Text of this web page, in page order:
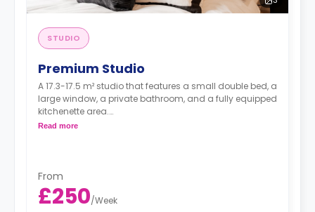
STUDIO
Premium Studio
A 17.3-17.5 m² studio that features a small double bed, a
large window, a private bathroom, and a fully equipped
kitchenette area.
Dual occupancy available at £459.00 per week.
Read more
From
£250/Week